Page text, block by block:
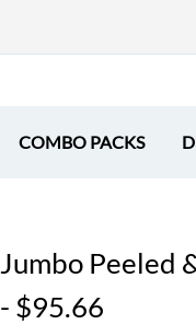
COMBO PACKS
Jumbo Peeled
- $95.66